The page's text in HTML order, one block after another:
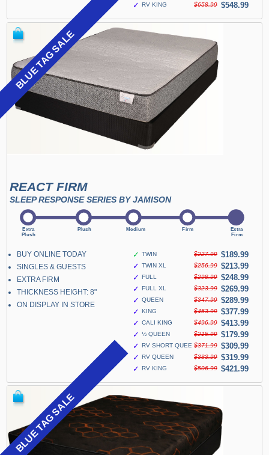
✓ RV KING $658.99 $548.99
BLUE TAG SALE
REACT FIRM
SLEEP RESPONSE SERIES BY JAMISON
BUY ONLINE TODAY
SINGLES & GUESTS
EXTRA FIRM
THICKNESS HEIGHT: 8"
ON DISPLAY IN STORE
✓ TWIN $227.99 $189.99
✓ TWIN XL $256.99 $213.99
✓ FULL $298.99 $248.99
✓ FULL XL $323.99 $269.99
✓ QUEEN $347.99 $289.99
✓ KING $453.99 $377.99
✓ CALI KING $496.99 $413.99
✓ ½ QUEEN $215.99 $179.99
✓ RV SHORT QUEEN$371.99 $309.99
✓ RV QUEEN $383.99 $319.99
✓ RV KING $506.99 $421.99
BLUE TAG SALE